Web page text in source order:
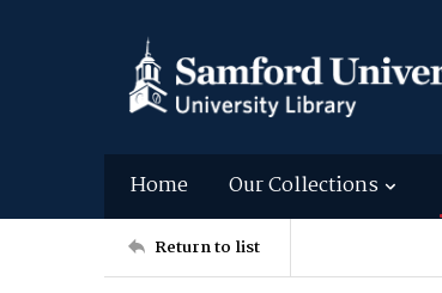
Home Our Collections
Return to list